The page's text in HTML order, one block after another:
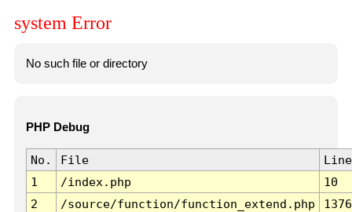
system Error
No such file or directory
PHP Debug
No. File
Line
1
/index.php
10
2
/source/function/function_extend.php
1376